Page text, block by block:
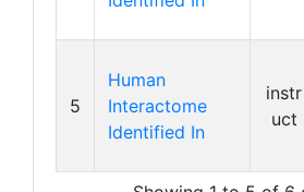
5
Human
Interactome
Identified In
instr
uct